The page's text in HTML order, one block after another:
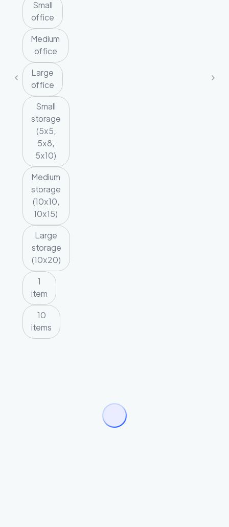
Small
office
Medium
office
Large
office
Small
storage
(5x5,
5x8,
5x10)
Medium
storage
(10x10,
10x15)
Large
storage
(10x20)
1
item
10
items